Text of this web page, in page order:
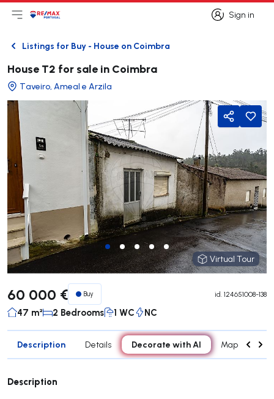
Sign in
Sign in
Open main menu
LogoGo to homepage
BackListings for Buy - House on Coimbra
House T2 for sale in Coimbra
Taveiro, Ameal e Arzila
Virtual Tour
Virtual Tour
Share
60 000 € Buy id. 124651008-138
47 m² 2 Bedrooms 1 WC NC
Description Details Decorate with AI Map
Description